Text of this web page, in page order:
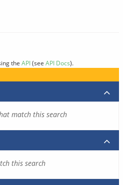
the API(see API Docs).
match this search
this search